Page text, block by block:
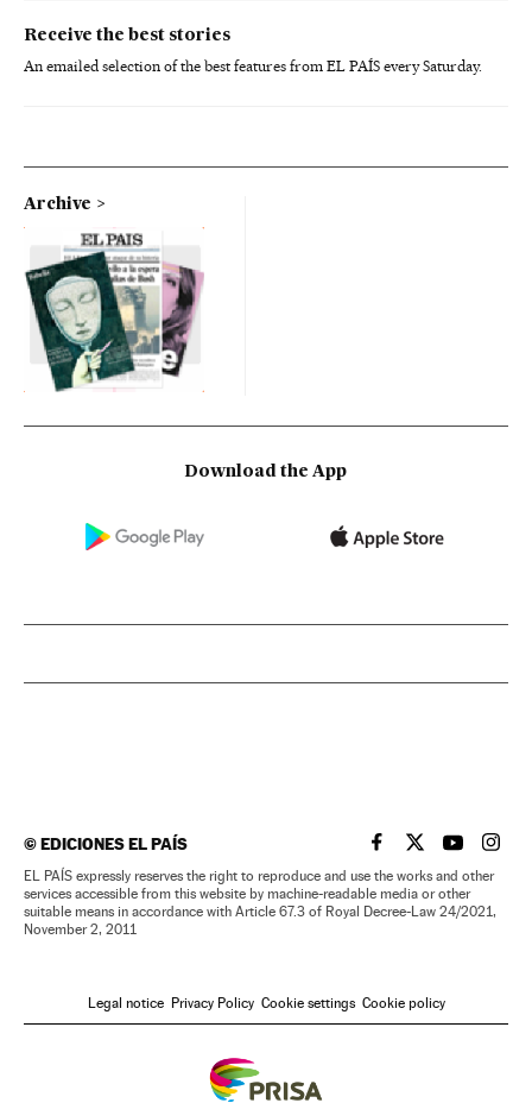
Receive the best stories
An emailed selection of the best features from EL PAÍS every Saturday.
Archive
Download the App
©EDICIONES EL PAÍS EL PAÍS IN ENGLISH
EL PAÍS INEL PAÍS IN
EL
EL PAÍS expressly reserves the right to reproduce and use the works and other
services accessible from this website by machine-readable media or other
suitable means in accordance with Article 67.3 of Royal Decree-Law 24/2021,
November 2, 2011
Legal notice Privacy Policy Cookie settings Cookie policy